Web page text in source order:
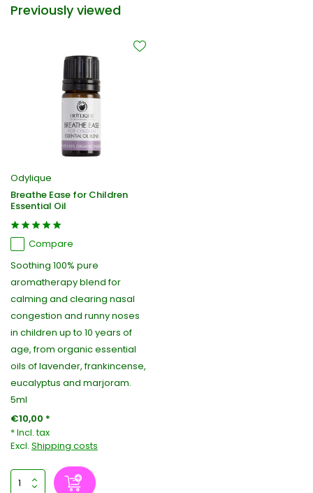
Previously viewed
Odylique
Breathe Ease for Children
Essential Oil
Compare
Soothing 100% pure
aromatherapy blend for
calming and clearing nasal
congestion and runny noses
in children up to 10 years of
age, from organic essential
oils of lavender, frankincense,
eucalyptus and marjoram.
5ml
€10,00 *
* Incl. tax
Excl. Shipping costs